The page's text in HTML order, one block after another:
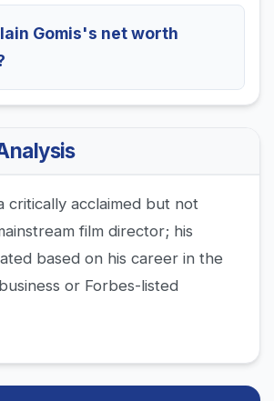
Gomis's net worth
critically acclaimed but not
film director; his
based on his career in the
or Forbes-listed